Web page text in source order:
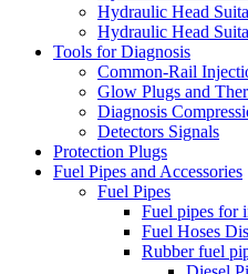
Hydraulic Head
Hydraulic Head
Tools for Diagnosis
Common-Rail
Glow Plugs and
Diagnosis
Detectors Signals
Protection Plugs
Fuel Pipes and Accessories
Fuel Pipes
Fuel pipes for
Fuel Hoses
Rubber fuel